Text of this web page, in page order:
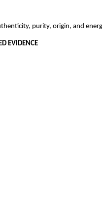
purity, origin, and
EVIDENCE